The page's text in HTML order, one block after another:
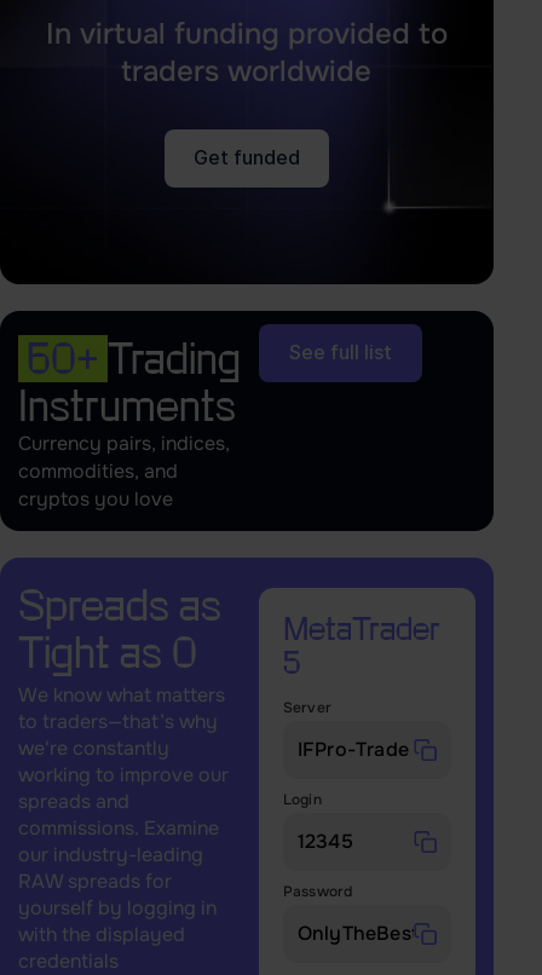
In virtual funding provided to
traders worldwide
Get funded
60+ Trading
Instruments
Currency pairs, indices,
commodities, and
cryptos you love
See full list
Spreads as
Tight as 0
We know what matters
to traders—that’s why
we're constantly
working to improve our
spreads and
commissions. Examine
our industry-leading
RAW spreads for
yourself by logging in
with the displayed
credentials
MetaTrader
5
Server
Login
Password